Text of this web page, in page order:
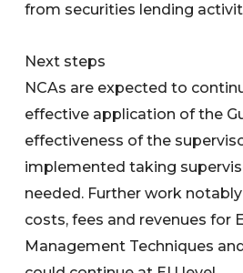
from securities lending
Next steps
NCAs are expected to
effective application of the
effectiveness of the
implemented taking
needed. Further work
costs, fees and revenues for
Management Techniques